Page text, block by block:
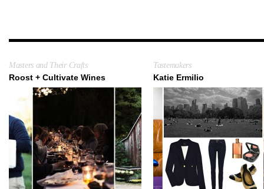
Masters and Their Crafts
Roost + Cultivate Wines
Tastemakers
Katie Ermilio